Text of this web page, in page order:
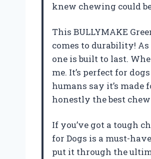
knew chewing could
This BULLYMAKE
comes to durability!
one is built to last.
me. It’s perfect for
humans say it’s made
honestly the best
If you’ve got a tough
for Dogs is a must-
put it through the